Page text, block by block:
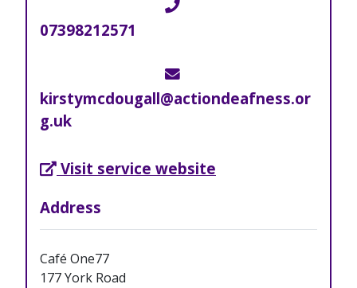
Telephone
07398212571
Email
kirstymcdougall@actiondeafness.or
g.uk
External Link opens in new tab
Visit service website
Address
Café One77
177 York Road